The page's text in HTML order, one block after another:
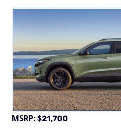
MSRP: $21,700